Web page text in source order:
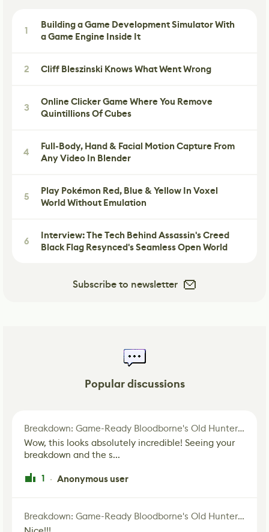
1
Building a Game Development Simulator With
a Game Engine Inside It
2 Cliff Bleszinski Knows What Went Wrong
3
Online Clicker Game Where You Remove
Quintillions Of Cubes
4
Full-Body, Hand & Facial Motion Capture From
Any Video In Blender
5
Play Pokémon Red, Blue & Yellow In Voxel
World Without Emulation
6
Interview: The Tech Behind Assassin's Creed
Black Flag Resynced's Seamless Open World
Subscribe to newsletter
Popular discussions
Breakdown: Game-Ready Bloodborne's Old Hunter Fan Art
Wow, this looks absolutely incredible! Seeing your
breakdown and the s...
1 · Anonymous user
Breakdown: Game-Ready Bloodborne's Old Hunter Fan Art